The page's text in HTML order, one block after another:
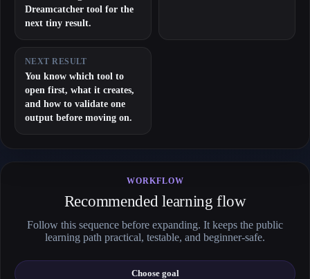
Dreamcatcher tool for the
next tiny result.
NEXT RESULT
You know which tool to
open first, what it creates,
and how to validate one
output before moving on.
WORKFLOW
Recommended learning flow
Follow this sequence before expanding. It keeps the public
learning path practical, testable, and beginner-safe.
Choose goal